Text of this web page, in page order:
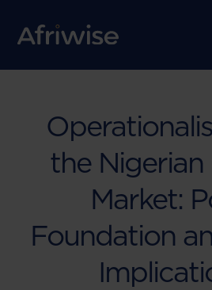
the
Market:
Foundation